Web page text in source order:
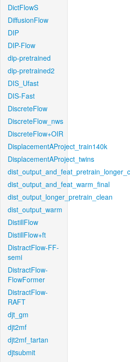
DictFlowS
DiffusionFlow
DIP
DIP-Flow
dip-pretrained
dip-pretrained2
DIS_Ufast
DIS-Fast
DiscreteFlow
DiscreteFlow_nws
DiscreteFlow+OIR
DisplacementAProject_train140k
DisplacementAProject_twins
dist_output_and_feat_warm_final
dist_output_longer_pretrain_clean
dist_output_warm
DistillFlow
DistillFlow+ft
DistractFlow-FF-
semi
DistractFlow-
FlowFormer
DistractFlow-
RAFT
djt_gm
djt2mf
djt2mf_tartan
djtsubmit